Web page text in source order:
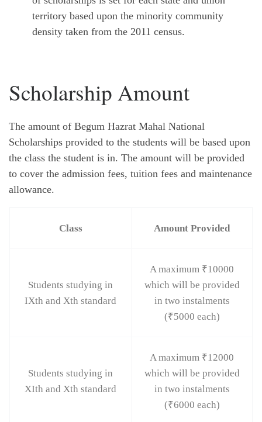
territory based upon the minority community
density taken from the 2011 census.
Scholarship Amount
The amount of Begum Hazrat Mahal National
Scholarships provided to the students will be based upon
the class the student is in. The amount will be provided
to cover the admission fees, tuition fees and maintenance
allowance.
Class Amount Provided
Students studying in
IXth and Xth standard
A maximum ₹10000
which will be provided
in two instalments
(₹5000 each)
Students studying in
XIth and Xth standard
A maximum ₹12000
which will be provided
in two instalments
(₹6000 each)